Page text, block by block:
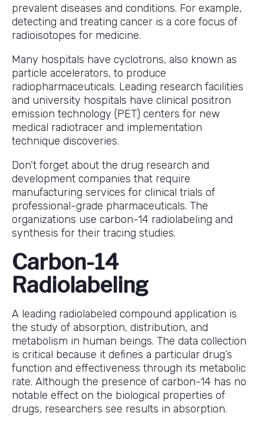
prevalent diseases and conditions. For example,
detecting and treating cancer is a core focus of
radioisotopes for medicine.
Many hospitals have cyclotrons, also known as
particle accelerators, to produce
radiopharmaceuticals. Leading research facilities
and university hospitals have clinical positron
emission technology (PET) centers for new
medical radiotracer and implementation
technique discoveries.
Don’t forget about the drug research and
development companies that require
manufacturing services for clinical trials of
professional-grade pharmaceuticals. The
organizations use carbon-14 radiolabeling and
synthesis for their tracing studies.
Carbon-14
Radiolabeling
A leading radiolabeled compound application is
the study of absorption, distribution, and
metabolism in human beings. The data collection
is critical because it defines a particular drug’s
function and effectiveness through its metabolic
rate. Although the presence of carbon-14 has no
notable effect on the biological properties of
drugs, researchers see results in absorption.